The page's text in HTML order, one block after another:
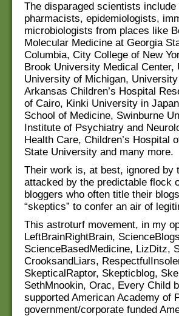
The disparaged scientists
pharmacists, epidemiologists,
microbiologists from places like
Molecular Medicine at Georgia
Columbia, City College of New
Brook University Medical
University of Michigan,
Arkansas Children’s Hospital
of Cairo, Kinki University in
School of Medicine, Swinburne
Institute of Psychiatry and
Health Care, Children’s Hospital
State University and many more.
Their work is, at best, ignored
attacked by the predictable flock
bloggers who often title their
“skeptics” to confer an air of
This astroturf movement, in my
LeftBrainRightBrain,
ScienceBasedMedicine, LizDitz,
CrooksandLiars,
SkepticalRaptor, Skepticblog,
SethMnookin, Orac, Every Child
supported American Academy of
government/corporate funded